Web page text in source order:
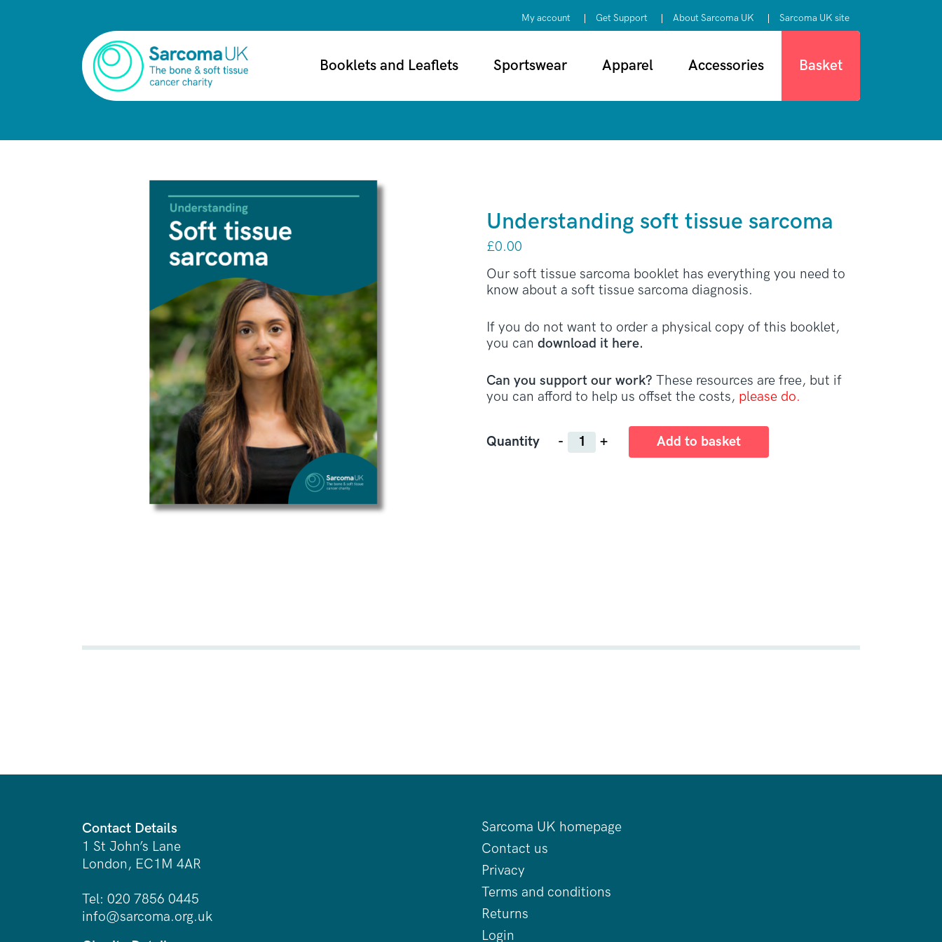
My account Get Support About Sarcoma UK Sarcoma UK site
Booklets and Leaflets Sportswear Apparel Accessories Basket
Understanding soft tissue sarcoma
£0.00
Our soft tissue sarcoma booklet has everything you need to
know about a soft tissue sarcoma diagnosis.
If you do not want to order a physical copy of this booklet,
you candownload it here.
Can you support our work? These resources are free, but if
you can afford to help us offset the costs, please do.
Quantity
Quantity
Add to basket
Contact Details
1 St John’s Lane
London, EC1M 4AR
Tel: 020 7856 0445
info@sarcoma.org.uk
Sarcoma UK homepage
Contact us
Privacy
Terms and conditions
Returns
Login